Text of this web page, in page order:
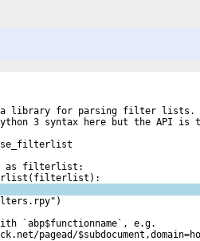
a library for parsing filter lists.
3 syntax here but the API is
as filterlist:
`abp$functionname`, e.g.
pagead/